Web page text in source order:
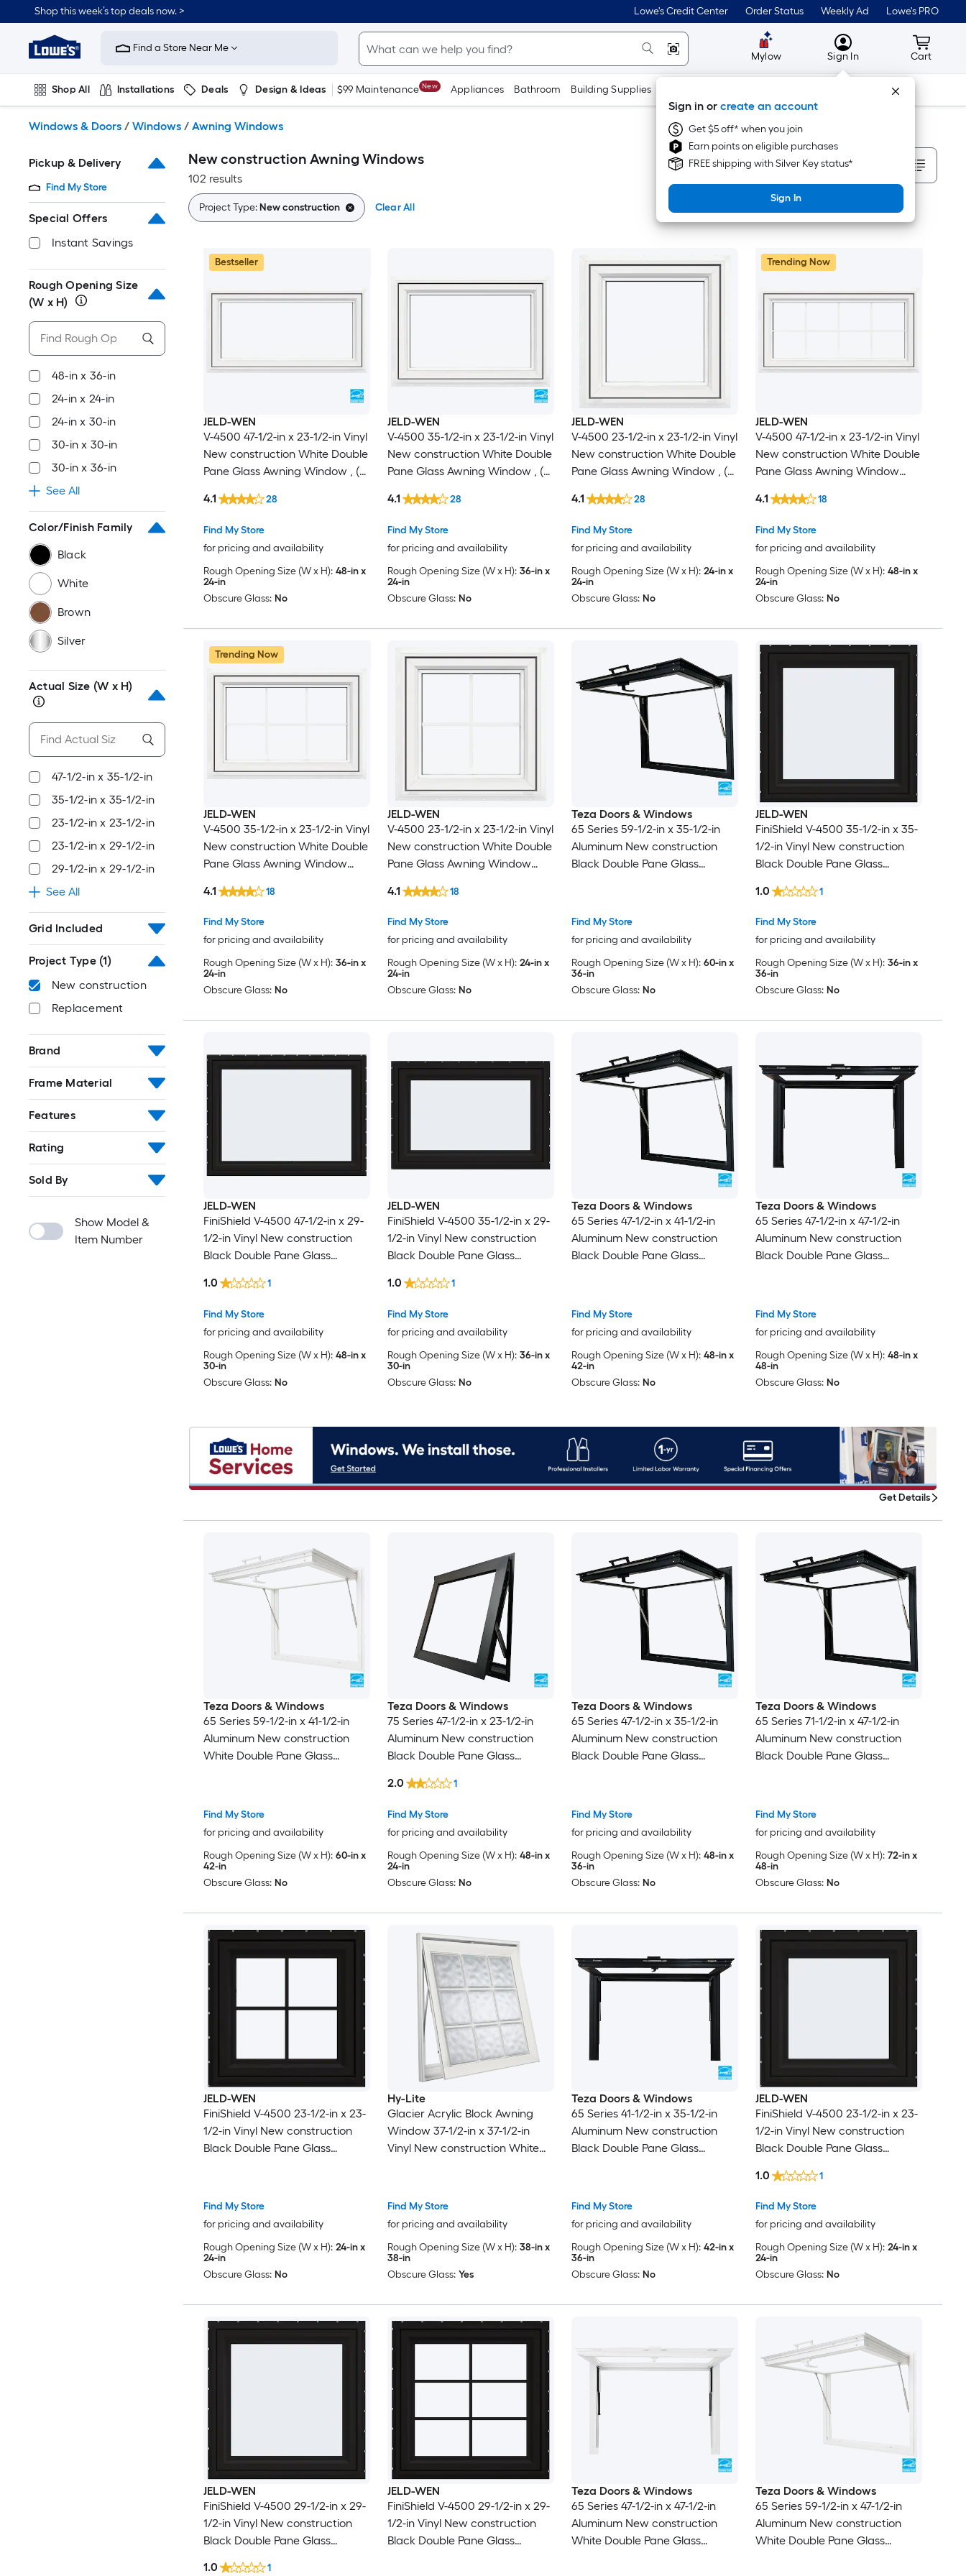
to
content
Shop this week’s top deals now. > Lowe's Credit Center Order Status Weekly Ad Lowe's PRO
Link
to
Improvement
Home
Page
Find a Store Near Me
Mylow MyLowes
Sign In
Sign in or create an account
Get $5 off* when you join
Earn points on eligible purchases
FREE shipping with Silver Key status*
Sign In
Cart
Cart
Shop All Installations Deals Design & Ideas $99 Maintenance New Appliances Bathroom Building Supplies Tools
Windows & Doors / Windows / Awning Windows
Pickup & Delivery
Find My Store
Special Offers
Instant Savings
Rough Opening Size
(W x H)
48-in x 36-in
24-in x 24-in
24-in x 30-in
30-in x 30-in
30-in x 36-in
See All
Color/Finish Family
Black
White
Brown
Silver
Actual Size (W x H)
47-1/2-in x 35-1/2-in
35-1/2-in x 35-1/2-in
23-1/2-in x 23-1/2-in
23-1/2-in x 29-1/2-in
29-1/2-in x 29-1/2-in
See All
Grid Included
Project Type (1)
New construction
Replacement
Brand
Frame Material
Features
Rating
Sold By
Show Model &
Item Number
New construction Awning Windows
102 results
Sort By
Project Type:New construction Clear All
Bestseller
JELD-WEN
V-4500 47-1/2-in x 23-1/2-in Vinyl
New construction White Double
Pane Glass Awning Window , (
Find My Store
for pricing and availability
4.1 28
Rough Opening Size (W x H): 48-in x
24-in
Obscure Glass: No
JELD-WEN
V-4500 35-1/2-in x 23-1/2-in Vinyl
New construction White Double
Pane Glass Awning Window , (
Find My Store
for pricing and availability
4.1 28
Rough Opening Size (W x H): 36-in x
24-in
Obscure Glass: No
JELD-WEN
V-4500 23-1/2-in x 23-1/2-in Vinyl
New construction White Double
Pane Glass Awning Window , (
Find My Store
for pricing and availability
4.1 28
Rough Opening Size (W x H): 24-in x
24-in
Obscure Glass: No
Trending Now
JELD-WEN
V-4500 47-1/2-in x 23-1/2-in Vinyl
New construction White Double
Pane Glass Awning Window
Included )
Find My Store
for pricing and availability
4.1 18
Rough Opening Size (W x H): 48-in x
24-in
Obscure Glass: No
Trending Now
JELD-WEN
V-4500 35-1/2-in x 23-1/2-in Vinyl
New construction White Double
Pane Glass Awning Window
Included )
Find My Store
for pricing and availability
4.1 18
Rough Opening Size (W x H): 36-in x
24-in
Obscure Glass: No
JELD-WEN
V-4500 23-1/2-in x 23-1/2-in Vinyl
New construction White Double
Pane Glass Awning Window
Included )
Find My Store
for pricing and availability
4.1 18
Rough Opening Size (W x H): 24-in x
24-in
Obscure Glass: No
Teza Doors & Windows
65 Series 59-1/2-in x 35-1/2-in
Aluminum New construction
Black Double Pane Glass
Find My Store
for pricing and availability
Rough Opening Size (W x H): 60-in x
36-in
Obscure Glass: No
JELD-WEN
FiniShield V-4500 35-1/2-in x 35-
1/2-in Vinyl New construction
Black Double Pane Glass
Included )
Find My Store
for pricing and availability
1.0 1
Rough Opening Size (W x H): 36-in x
36-in
Obscure Glass: No
JELD-WEN
FiniShield V-4500 47-1/2-in x 29-
1/2-in Vinyl New construction
Black Double Pane Glass
Included )
Find My Store
for pricing and availability
1.0 1
Rough Opening Size (W x H): 48-in x
30-in
Obscure Glass: No
JELD-WEN
FiniShield V-4500 35-1/2-in x 29-
1/2-in Vinyl New construction
Black Double Pane Glass
Included )
Find My Store
for pricing and availability
1.0 1
Rough Opening Size (W x H): 36-in x
30-in
Obscure Glass: No
Teza Doors & Windows
65 Series 47-1/2-in x 41-1/2-in
Aluminum New construction
Black Double Pane Glass
Find My Store
for pricing and availability
Rough Opening Size (W x H): 48-in x
42-in
Obscure Glass: No
Teza Doors & Windows
65 Series 47-1/2-in x 47-1/2-in
Aluminum New construction
Black Double Pane Glass
Find My Store
for pricing and availability
Rough Opening Size (W x H): 48-in x
48-in
Obscure Glass: No
Teza Doors & Windows
65 Series 59-1/2-in x 41-1/2-in
Aluminum New construction
White Double Pane Glass
Find My Store
for pricing and availability
Rough Opening Size (W x H): 60-in x
42-in
Obscure Glass: No
Teza Doors & Windows
75 Series 47-1/2-in x 23-1/2-in
Aluminum New construction
Black Double Pane Glass
Included )
Find My Store
for pricing and availability
2.0 1
Rough Opening Size (W x H): 48-in x
24-in
Obscure Glass: No
Teza Doors & Windows
65 Series 47-1/2-in x 35-1/2-in
Aluminum New construction
Black Double Pane Glass
Find My Store
for pricing and availability
Rough Opening Size (W x H): 48-in x
36-in
Obscure Glass: No
Teza Doors & Windows
65 Series 71-1/2-in x 47-1/2-in
Aluminum New construction
Black Double Pane Glass
Find My Store
for pricing and availability
Rough Opening Size (W x H): 72-in x
48-in
Obscure Glass: No
JELD-WEN
FiniShield V-4500 23-1/2-in x 23-
1/2-in Vinyl New construction
Black Double Pane Glass
Find My Store
for pricing and availability
Rough Opening Size (W x H): 24-in x
24-in
Obscure Glass: No
Hy-Lite
Glacier Acrylic Block Awning
Window 37-1/2-in x 37-1/2-in
Vinyl New construction White
)
Find My Store
for pricing and availability
Rough Opening Size (W x H): 38-in x
38-in
Obscure Glass: Yes
Teza Doors & Windows
65 Series 41-1/2-in x 35-1/2-in
Aluminum New construction
Black Double Pane Glass
Find My Store
for pricing and availability
Rough Opening Size (W x H): 42-in x
36-in
Obscure Glass: No
JELD-WEN
FiniShield V-4500 23-1/2-in x 23-
1/2-in Vinyl New construction
Black Double Pane Glass
Included )
Find My Store
for pricing and availability
1.0 1
Rough Opening Size (W x H): 24-in x
24-in
Obscure Glass: No
JELD-WEN
FiniShield V-4500 29-1/2-in x 29-
1/2-in Vinyl New construction
Black Double Pane Glass
1.0 1
JELD-WEN
FiniShield V-4500 29-1/2-in x 29-
1/2-in Vinyl New construction
Black Double Pane Glass
Teza Doors & Windows
65 Series 47-1/2-in x 47-1/2-in
Aluminum New construction
White Double Pane Glass
Teza Doors & Windows
65 Series 59-1/2-in x 47-1/2-in
Aluminum New construction
White Double Pane Glass
Get Details